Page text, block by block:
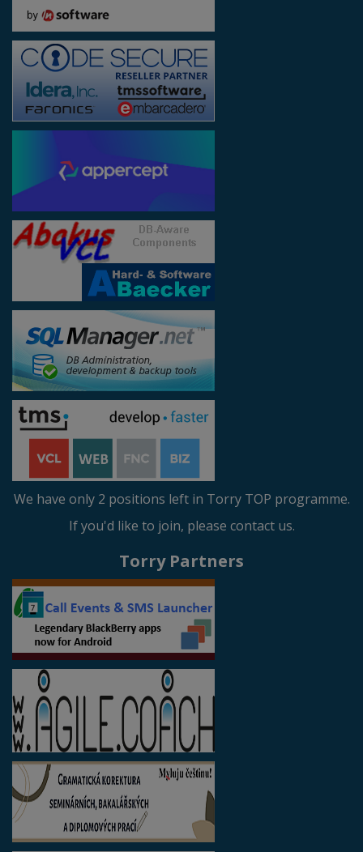
We have only 2 positions left in Torry TOP programme.
If you'd like to join, please contact us.
Torry Partners